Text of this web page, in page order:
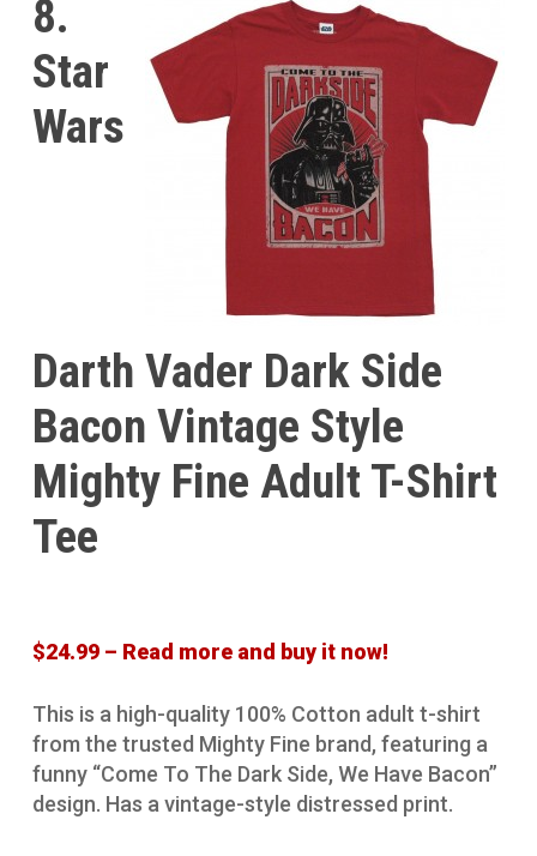
8.
Star
Wars
Darth Vader Dark Side
Bacon Vintage Style
Mighty Fine Adult T-Shirt
Tee
$24.99 – Read more and buy it now!
This is a high-quality 100% Cotton adult t-shirt
from the trusted Mighty Fine brand, featuring a
funny “Come To The Dark Side, We Have Bacon”
design. Has a vintage-style distressed print.